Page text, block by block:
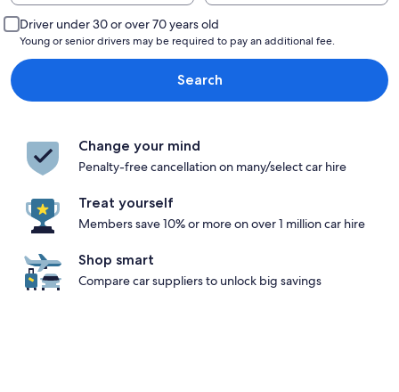
Driver under 30 or over 70 years old
Young or senior drivers may be required to pay an additional fee.
Search
Change your mind
Penalty-free cancellation on many/select car hire
Treat yourself
Members save 10% or more on over 1 million car hire
Shop smart
Compare car suppliers to unlock big savings